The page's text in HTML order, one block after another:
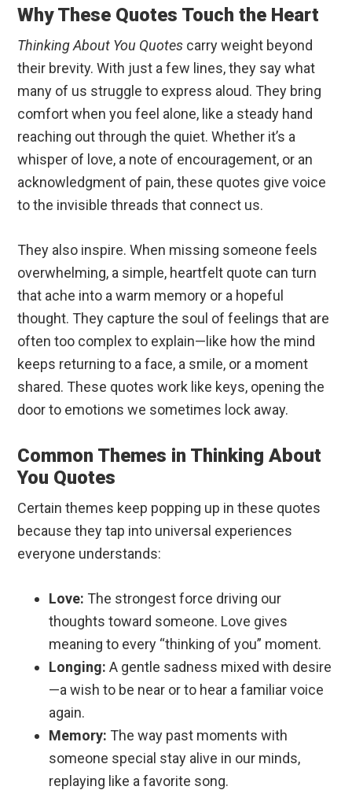
Why These Quotes Touch the Heart
Thinking About You Quotes carry weight beyond
their brevity. With just a few lines, they say what
many of us struggle to express aloud. They bring
comfort when you feel alone, like a steady hand
reaching out through the quiet. Whether it’s a
whisper of love, a note of encouragement, or an
acknowledgment of pain, these quotes give voice
to the invisible threads that connect us.
They also inspire. When missing someone feels
overwhelming, a simple, heartfelt quote can turn
that ache into a warm memory or a hopeful
thought. They capture the soul of feelings that are
often too complex to explain—like how the mind
keeps returning to a face, a smile, or a moment
shared. These quotes work like keys, opening the
door to emotions we sometimes lock away.
Common Themes in Thinking About
You Quotes
Certain themes keep popping up in these quotes
because they tap into universal experiences
everyone understands:
Love: The strongest force driving our
thoughts toward someone. Love gives
meaning to every “thinking of you” moment.
Longing: A gentle sadness mixed with desire
—a wish to be near or to hear a familiar voice
again.
Memory: The way past moments with
someone special stay alive in our minds,
replaying like a favorite song.